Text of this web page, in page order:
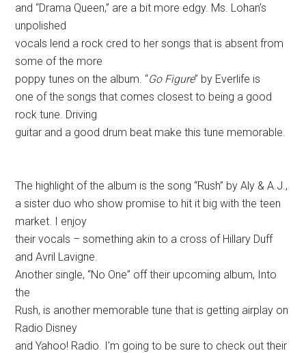
and “Drama Queen,” are a bit more edgy. Ms. Lohan’s
unpolished
vocals lend a rock cred to her songs that is absent from
some of the more
poppy tunes on the album. “Go Figure” by Everlife is
one of the songs that comes closest to being a good
rock tune. Driving
guitar and a good drum beat make this tune memorable.
The highlight of the album is the song “Rush” by Aly & A.J.,
a sister duo who show promise to hit it big with the teen
market. I enjoy
their vocals – something akin to a cross of Hillary Duff
and Avril Lavigne.
Another single, “No One” off their upcoming album, Into
the
Rush, is another memorable tune that is getting airplay on
Radio Disney
and Yahoo! Radio. I’m going to be sure to check out their